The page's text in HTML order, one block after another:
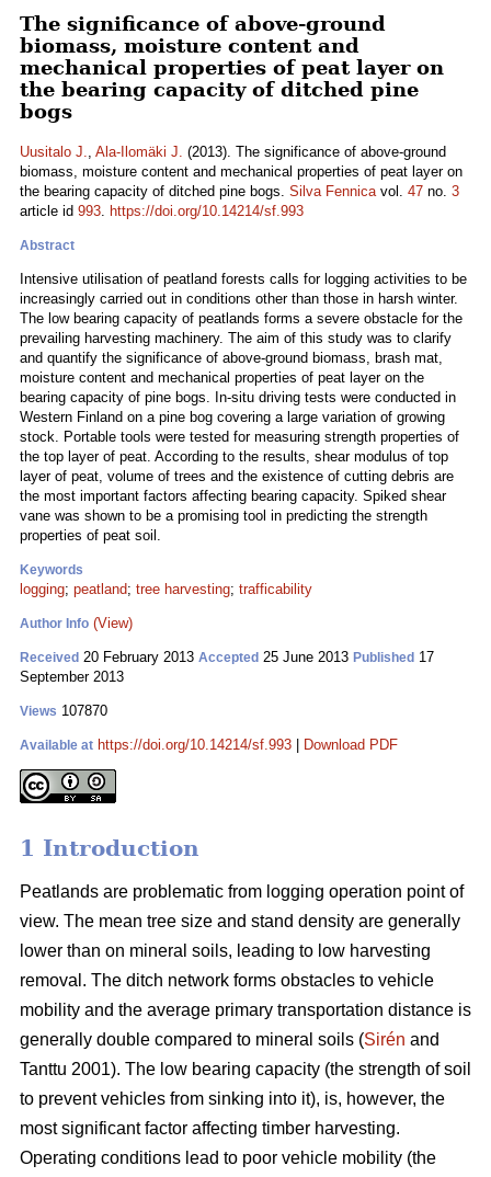
The significance of above-ground
biomass, moisture content and
mechanical properties of peat layer on
the bearing capacity of ditched pine
bogs
Uusitalo J., Ala-Ilomäki J. (2013). The significance of above-ground
biomass, moisture content and mechanical properties of peat layer on
the bearing capacity of ditched pine bogs. Silva Fennicavol. 47 no. 3
article id 993. https://doi.org/10.14214/sf.993
Abstract
Intensive utilisation of peatland forests calls for logging activities to be
increasingly carried out in conditions other than those in harsh winter.
The low bearing capacity of peatlands forms a severe obstacle for the
prevailing harvesting machinery. The aim of this study was to clarify
and quantify the significance of above-ground biomass, brash mat,
moisture content and mechanical properties of peat layer on the
bearing capacity of pine bogs. In-situ driving tests were conducted in
Western Finland on a pine bog covering a large variation of growing
stock. Portable tools were tested for measuring strength properties of
the top layer of peat. According to the results, shear modulus of top
layer of peat, volume of trees and the existence of cutting debris are
the most important factors affecting bearing capacity. Spiked shear
vane was shown to be a promising tool in predicting the strength
properties of peat soil.
Keywords
logging; peatland; tree harvesting; trafficability
Author Info (View)
Received 20 February 2013 Accepted 25 June 2013 Published 17
September 2013
Views 107870
Available at https://doi.org/10.14214/sf.993 Download PDF
1 Introduction
Peatlands are problematic from logging operation point of
view. The mean tree size and stand density are generally
lower than on mineral soils, leading to low harvesting
removal. The ditch network forms obstacles to vehicle
mobility and the average primary transportation distance is
generally double compared to mineral soils (Sirén and
Tanttu 2001). The low bearing capacity (the strength of soil
to prevent vehicles from sinking into it), is, however, the
most significant factor affecting timber harvesting.
Operating conditions lead to poor vehicle mobility (the